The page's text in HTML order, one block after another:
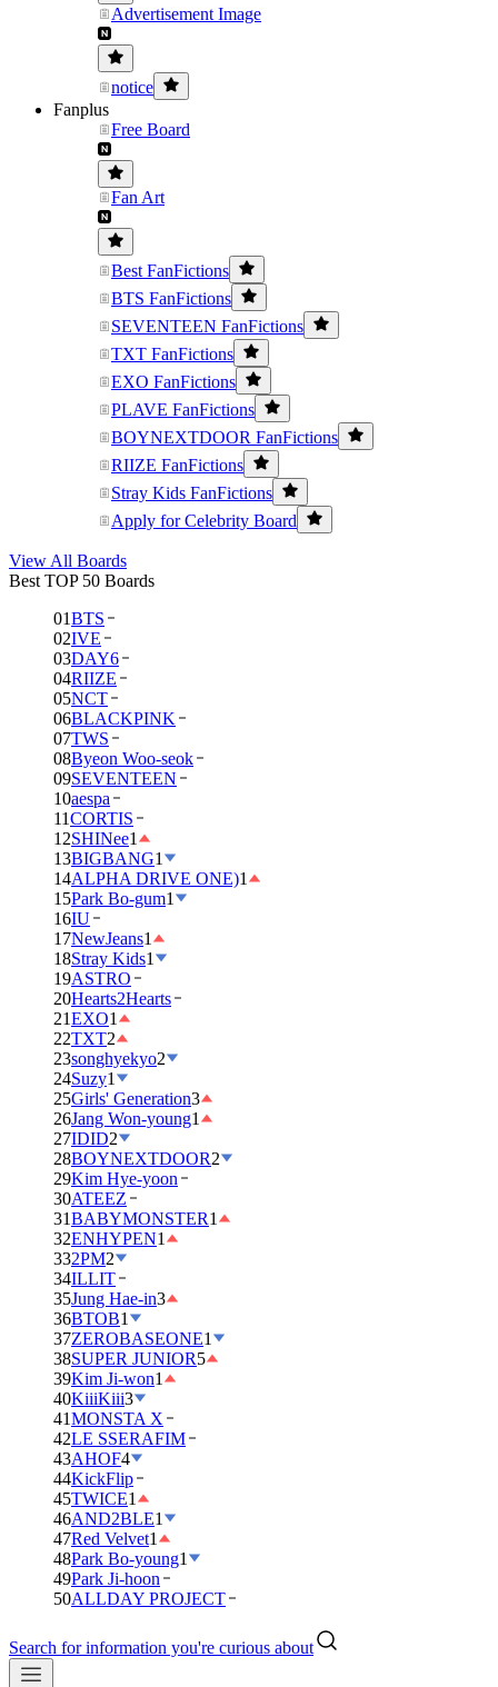
Advertisement Image
notice
Fanplus
Free Board
Fan Art
Best FanFictions
BTS FanFictions
SEVENTEEN FanFictions
TXT FanFictions
EXO FanFictions
PLAVE FanFictions
BOYNEXTDOOR FanFictions
RIIZE FanFictions
Stray Kids FanFictions
Apply for Celebrity Board
View All Boards
Best TOP 50 Boards
01BTS
02IVE
03DAY6
04RIIZE
05NCT
06BLACKPINK
07TWS
08Byeon Woo-seok
09SEVENTEEN
10aespa
11CORTIS
12SHINee1
13BIGBANG1
14ALPHA DRIVE ONE)1
15Park Bo-gum1
16IU
17NewJeans1
18Stray Kids1
19ASTRO
20Hearts2Hearts
21EXO1
22TXT2
23songhyekyo2
24Suzy1
25Girls' Generation3
26Jang Won-young1
27IDID2
28BOYNEXTDOOR2
29Kim Hye-yoon
30ATEEZ
31BABYMONSTER1
32ENHYPEN1
332PM2
34ILLIT
35Jung Hae-in3
36BTOB1
37ZEROBASEONE1
38SUPER JUNIOR5
39Kim Ji-won1
40KiiiKiii3
41MONSTA X
42LE SSERAFIM
43AHOF4
44KickFlip
45TWICE1
46AND2BLE1
47Red Velvet1
48Park Bo-young1
49Park Ji-hoon
50ALLDAY PROJECT
Search for information you're curious about